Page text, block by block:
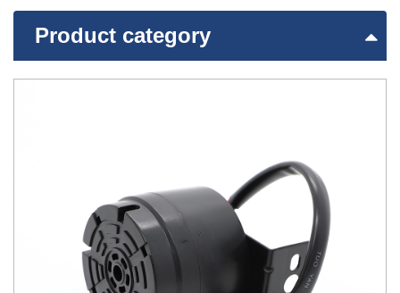
Product category